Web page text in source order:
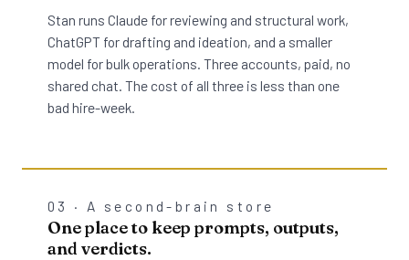
Stan runs Claude for reviewing and structural work,
ChatGPT for drafting and ideation, and a smaller
model for bulk operations. Three accounts, paid, no
shared chat. The cost of all three is less than one
bad hire-week.
03 · A second-brain store
One place to keep prompts, outputs,
and verdicts.